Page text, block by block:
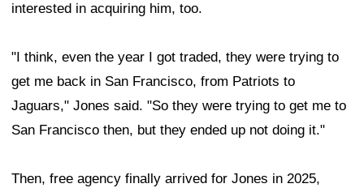
interested in acquiring him, too.
"I think, even the year I got traded, they were trying to
get me back in San Francisco, from Patriots to
Jaguars," Jones said. "So they were trying to get me to
San Francisco then, but they ended up not doing it."
Then, free agency finally arrived for Jones in 2025,